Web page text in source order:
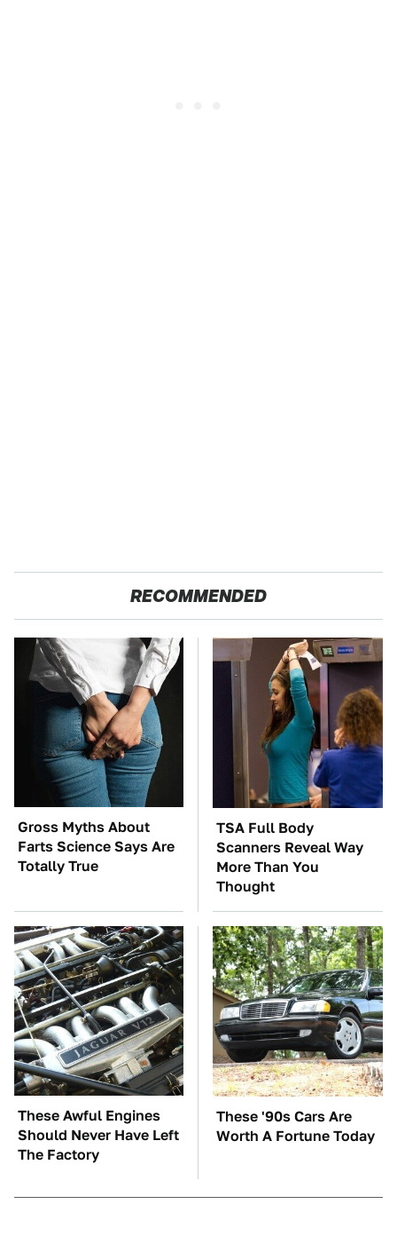
RECOMMENDED
Gross Myths About
Farts Science Says Are
Totally True
TSA Full Body
Scanners Reveal Way
More Than You
Thought
These Awful Engines
Should Never Have Left
The Factory
These '90s Cars Are
Worth A Fortune Today